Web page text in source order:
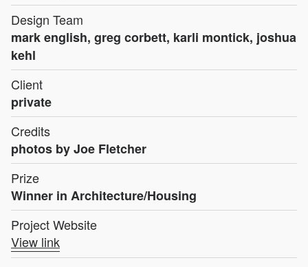
Design Team
mark english, greg corbett, karli montick, joshua
kehl
Client
private
Credits
photos by Joe Fletcher
Prize
Winner in Architecture/Housing
Project Website
View link